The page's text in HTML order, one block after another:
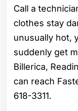
Call a
clothes stay
unusually hot,
suddenly get
Billerica,
can reach
618-3311.